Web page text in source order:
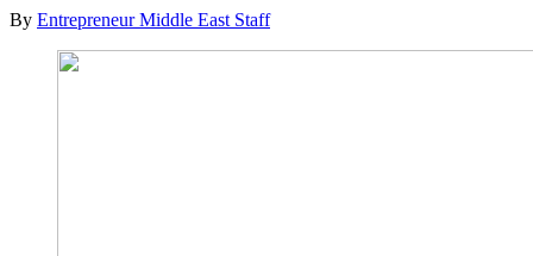
By Entrepreneur Middle East Staff